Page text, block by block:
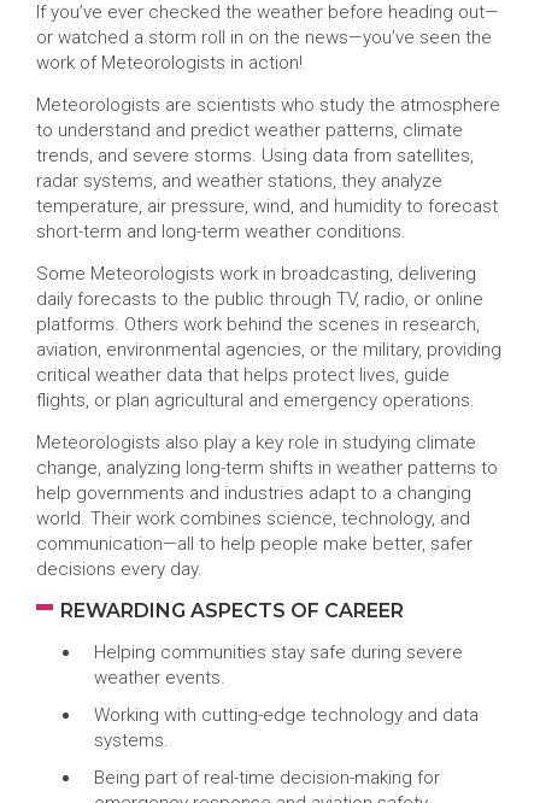
If you’ve ever checked the weather before heading out—
or watched a storm roll in on the news—you’ve seen the
work of Meteorologists in action!
Meteorologists are scientists who study the atmosphere
to understand and predict weather patterns, climate
trends, and severe storms. Using data from satellites,
radar systems, and weather stations, they analyze
temperature, air pressure, wind, and humidity to forecast
short-term and long-term weather conditions.
Some Meteorologists work in broadcasting, delivering
daily forecasts to the public through TV, radio, or online
platforms. Others work behind the scenes in research,
aviation, environmental agencies, or the military, providing
critical weather data that helps protect lives, guide
flights, or plan agricultural and emergency operations.
Meteorologists also play a key role in studying climate
change, analyzing long-term shifts in weather patterns to
help governments and industries adapt to a changing
world. Their work combines science, technology, and
communication—all to help people make better, safer
decisions every day.
REWARDING ASPECTS OF CAREER
Helping communities stay safe during severe
weather events.
Working with cutting-edge technology and data
systems.
Being part of real-time decision-making for